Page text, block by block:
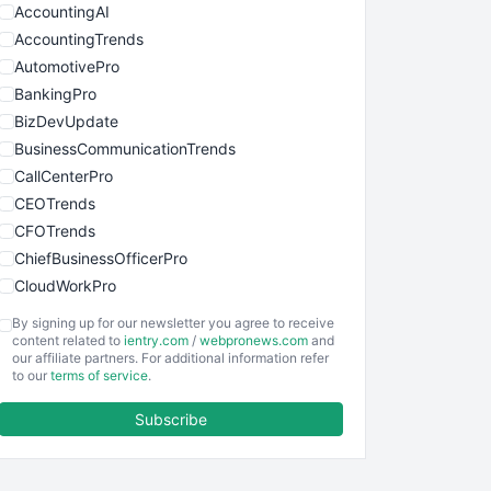
AccountingAI
AccountingTrends
AutomotivePro
BankingPro
BizDevUpdate
BusinessCommunicationTrends
CallCenterPro
CEOTrends
CFOTrends
ChiefBusinessOfficerPro
CloudWorkPro
EmployeeExperiencePro
ENTBusinessNews
By signing up for our newsletter you agree to receive
content related to ientry.com / webpronews.com and
our affiliate partners. For additional information refer
to our terms of service.
Subscribe